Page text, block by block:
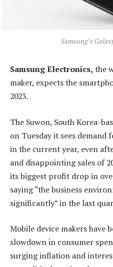
Samsung’s
Samsung Electronics, the
maker, expects the
2023.
The Suwon, South Korea-
on Tuesday it sees
in the current year, even
and disappointing sales of
its biggest profit drop in
saying “the business
significantly” in the last
Mobile device makers have
slowdown in consumer
surging inflation and